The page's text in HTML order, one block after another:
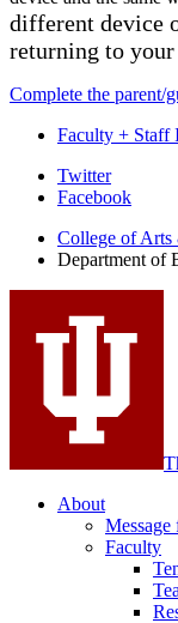
different device
returning to
Complete the parent/
Faculty + Staff
Department
Biology
social
media
channels
Twitter
Facebook
College of Arts
Department of
About
Faculty